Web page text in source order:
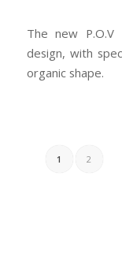
The new
design, with
organic shape.
1 2